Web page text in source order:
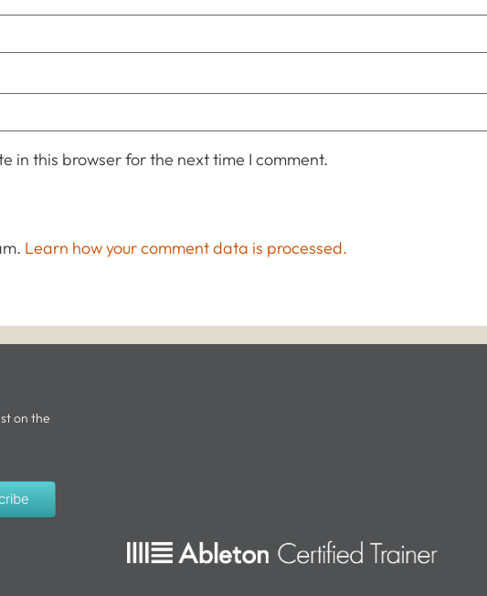
in this browser for the next time I comment.
Learn how your comment data is processed.
on the